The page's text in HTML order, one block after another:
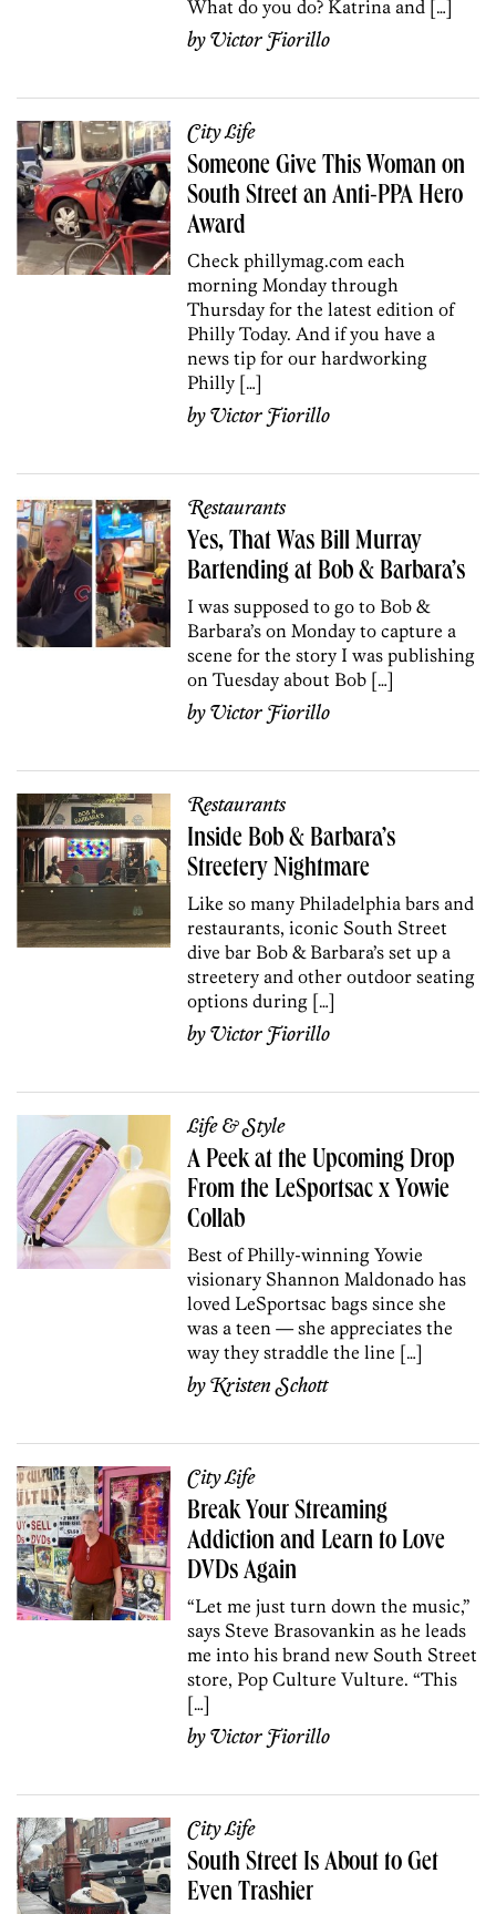
What do you do? Katrina and […]
byVictor Fiorillo
City Life
Someone Give This Woman on
South Street an Anti-PPA Hero
Award
Check phillymag.com each
morning Monday through
Thursday for the latest edition of
Philly Today. And if you have a
news tip for our hardworking
Philly […]
byVictor Fiorillo
Restaurants
Yes, That Was Bill Murray
Bartending at Bob & Barbara’s
I was supposed to go to Bob &
Barbara’s on Monday to capture a
scene for the story I was publishing
on Tuesday about Bob […]
byVictor Fiorillo
Restaurants
Inside Bob & Barbara’s
Streetery Nightmare
Like so many Philadelphia bars and
restaurants, iconic South Street
dive bar Bob & Barbara’s set up a
streetery and other outdoor seating
options during […]
byVictor Fiorillo
Life & Style
A Peek at the Upcoming Drop
From the LeSportsac x Yowie
Collab
Best of Philly-winning Yowie
visionary Shannon Maldonado has
loved LeSportsac bags since she
was a teen — she appreciates the
way they straddle the line […]
byKristen Schott
City Life
Break Your Streaming
Addiction and Learn to Love
DVDs Again
“Let me just turn down the music,”
says Steve Brasovankin as he leads
me into his brand new South Street
store, Pop Culture Vulture. “This
[…]
byVictor Fiorillo
City Life
South Street Is About to Get
Even Trashier